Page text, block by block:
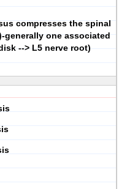
compresses the spinal
generally one associated
--> L5 nerve root)